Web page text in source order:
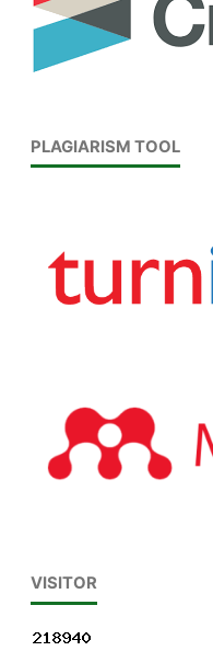
PLAGIARISM TOOL
VISITOR